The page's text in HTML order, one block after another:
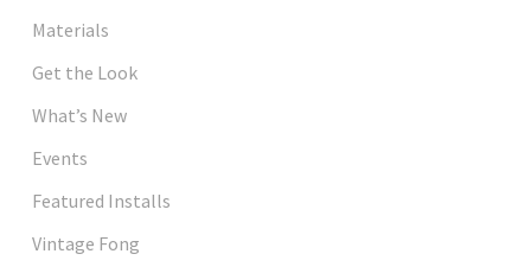
Materials
Get the Look
What’s New
Events
Featured Installs
Vintage Fong